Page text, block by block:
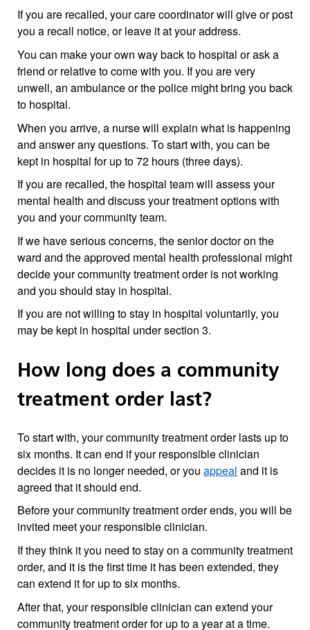
If you are recalled, your care coordinator will give or post
you a recall notice, or leave it at your address.
You can make your own way back to hospital or ask a
friend or relative to come with you. If you are very
unwell, an ambulance or the police might bring you back
to hospital.
When you arrive, a nurse will explain what is happening
and answer any questions. To start with, you can be
kept in hospital for up to 72 hours (three days).
If you are recalled, the hospital team will assess your
mental health and discuss your treatment options with
you and your community team.
If we have serious concerns, the senior doctor on the
ward and the approved mental health professional might
decide your community treatment order is not working
and you should stay in hospital.
If you are not willing to stay in hospital voluntarily, you
may be kept in hospital under section 3.
How long does a community
treatment order last?
To start with, your community treatment order lasts up to
six months. It can end if your responsible clinician
decides it is no longer needed, or you appeal and it is
agreed that it should end.
Before your community treatment order ends, you will be
invited meet your responsible clinician.
If they think it you need to stay on a community treatment
order, and it is the first time it has been extended, they
can extend it for up to six months.
After that, your responsible clinician can extend your
community treatment order for up to a year at a time.